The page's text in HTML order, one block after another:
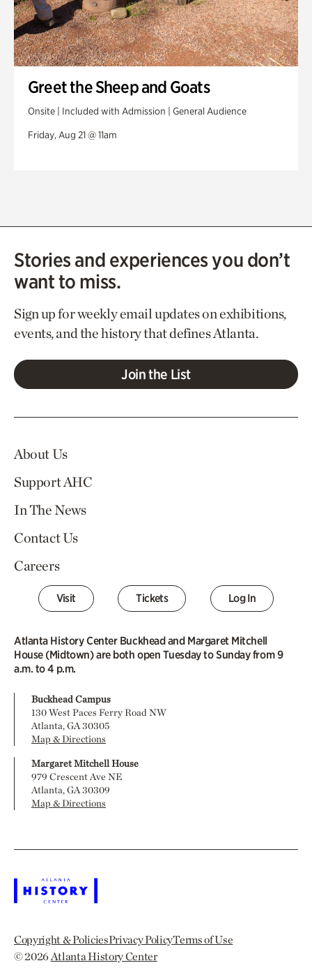
Greet the Sheep and Goats
Onsite | Included with Admission | General Audience
Friday, Aug 21 @ 11am
Stories and experiences you don’t
want to miss.
Sign up for weekly email updates on exhibitions,
events, and the history that defines Atlanta.
Join the List
About Us
Support AHC
In The News
Contact Us
Careers
Visit Tickets Log In
Atlanta History Center Buckhead and Margaret Mitchell
House (Midtown) are both open Tuesday to Sunday from 9
a.m. to 4 p.m.
Buckhead Campus
130 West Paces Ferry Road NW
Atlanta, GA 30305
Map & Directions
Margaret Mitchell House
979 Crescent Ave NE
Atlanta, GA 30309
Map & Directions
Copyright & PoliciesPrivacy PolicyTerms of Use
© 2026Atlanta History Center